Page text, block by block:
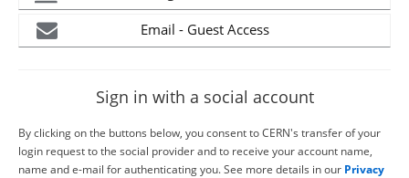
Email - Guest Access
Sign in with a social account
By clicking on the buttons below, you consent to CERN's transfer of your
login request to the social provider and to receive your account name,
name and e-mail for authenticating you. See more details in our Privacy